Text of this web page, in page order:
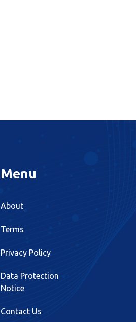
Menu
About
Terms
Privacy Policy
Data Protection
Notice
Contact Us